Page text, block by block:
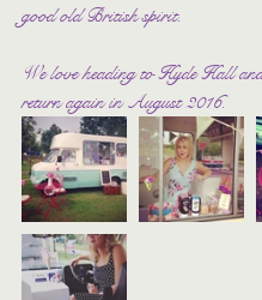
good old British spirit.
We love heading to Hyde Hall
return again in August 2016.